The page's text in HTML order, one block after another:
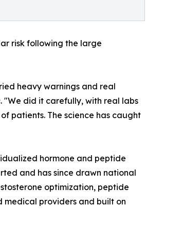
risk following the large
heavy warnings and real
"We did it carefully, with real labs
patients. The science has caught
hormone and peptide
and has since drawn national
optimization, peptide
medical providers and built on